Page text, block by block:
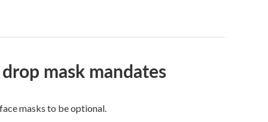
mask mandates
masks to be optional.